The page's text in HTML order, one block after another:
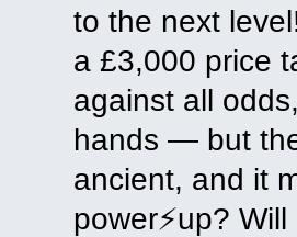
to the next
a £3,000 price
against all
hands — but
ancient, and it
power⚡up?